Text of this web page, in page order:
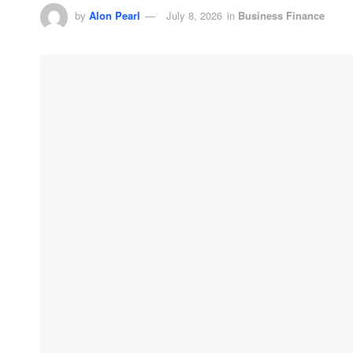
by Alon Pearl July 8, 2026 in Business Finance